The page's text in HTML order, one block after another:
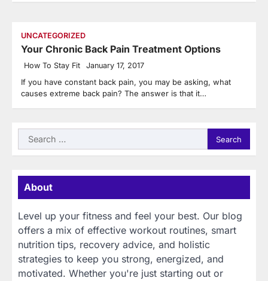
UNCATEGORIZED
Your Chronic Back Pain Treatment Options
How To Stay Fit January 17, 2017
If you have constant back pain, you may be asking, what
causes extreme back pain? The answer is that it…
Search
for:
About
Level up your fitness and feel your best. Our blog
offers a mix of effective workout routines, smart
nutrition tips, recovery advice, and holistic
strategies to keep you strong, energized, and
motivated. Whether you're just starting out or